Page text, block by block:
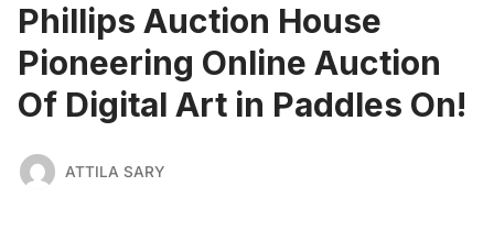
Phillips Auction House
Pioneering Online Auction
Of Digital Art in Paddles On!
ATTILA SARY